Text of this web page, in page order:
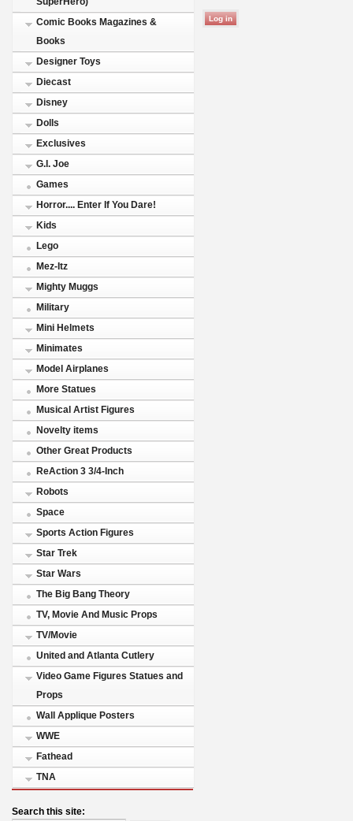
Comic Books Magazines &
Books
Designer Toys
Diecast
Disney
Dolls
Exclusives
G.I. Joe
Games
Horror.... Enter If You Dare!
Kids
Lego
Mez-Itz
Mighty Muggs
Military
Mini Helmets
Minimates
Model Airplanes
More Statues
Musical Artist Figures
Novelty items
Other Great Products
ReAction 3 3/4-Inch
Robots
Space
Sports Action Figures
Star Trek
Star Wars
The Big Bang Theory
TV, Movie And Music Props
TV/Movie
United and Atlanta Cutlery
Video Game Figures Statues and
Props
Wall Applique Posters
WWE
Fathead
TNA
Search this site: